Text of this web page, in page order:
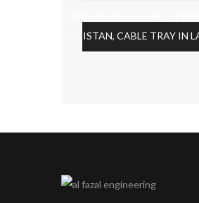
PAKISTAN, CABLE TRAY IN